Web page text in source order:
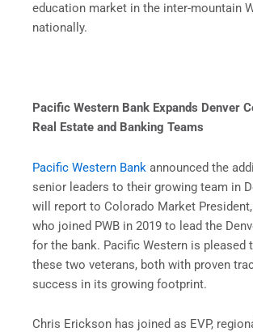
education market in the inter-mountain
nationally.
Pacific Western Bank Expands Denver
Real Estate and Banking Teams
Pacific Western Bank announced the
senior leaders to their growing team in
will report to Colorado Market
who joined PWB in 2019 to lead the
for the bank. Pacific Western is pleased
these two veterans, both with proven
success in its growing footprint.
Chris Erickson has joined as EVP,